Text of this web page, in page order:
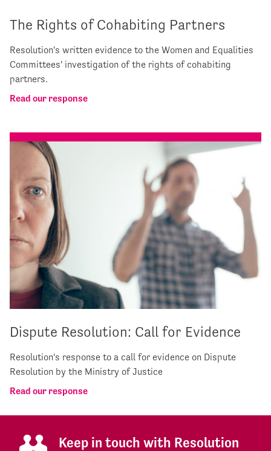
The Rights of Cohabiting Partners
Resolution's written evidence to the Women and Equalities
Committees' investigation of the rights of cohabiting
partners.
Read our response
Dispute Resolution: Call for Evidence
Resolution's response to a call for evidence on Dispute
Resolution by the Ministry of Justice
Read our response
Keep in touch with Resolution